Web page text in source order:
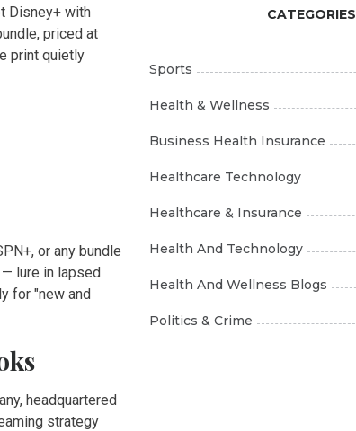
Disney+ with
priced at
print quietly
or any bundle
— lure in lapsed
for "new and
, headquartered
strategy
CATEGORIES
Sports
Health & Wellness
Business Health Insurance
Healthcare Technology
Healthcare & Insurance
Health And Technology
Health And Wellness Blogs
Politics & Crime